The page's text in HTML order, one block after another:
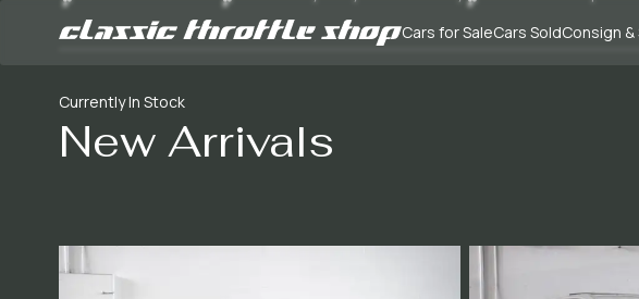
Cars for SaleCars SoldConsign &
Currently In Stock
New Arrivals